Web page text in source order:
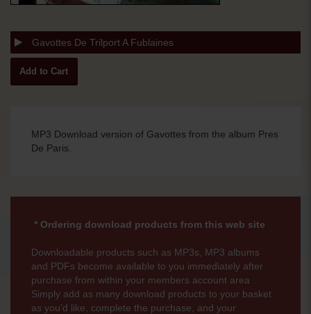
Gavottes De Trilport A Fublaines
MP3 Download version of Gavottes from the album Pres
De Paris.
* Ordering download products from this web site
Downloadable products such as MP3s, MP3 albums
and PDFs become available to you immediately after
purchase from within your members account area .
Simply add as many download products to your basket
as you'd like, complete the purchase, and your